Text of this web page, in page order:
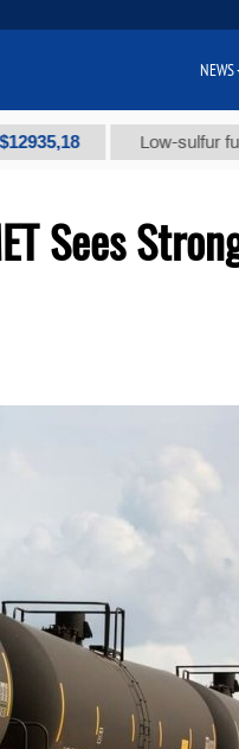
Low-sulfur fuel oil
Sees
NEWS